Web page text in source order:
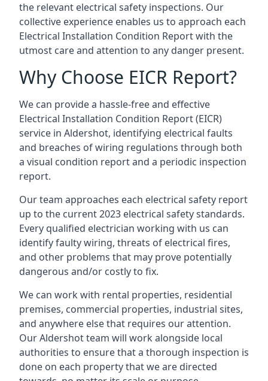
the relevant electrical safety inspections. Our
collective experience enables us to approach each
Electrical Installation Condition Report with the
utmost care and attention to any danger present.
Why Choose EICR Report?
We can provide a hassle-free and effective
Electrical Installation Condition Report (EICR)
service in Aldershot, identifying electrical faults
and breaches of wiring regulations through both
a visual condition report and a periodic inspection
report.
Our team approaches each electrical safety report
up to the current 2023 electrical safety standards.
Every qualified electrician working with us can
identify faulty wiring, threats of electrical fires,
and other problems that may prove potentially
dangerous and/or costly to fix.
We can work with rental properties, residential
premises, commercial properties, industrial sites,
and anywhere else that requires our attention.
Our Aldershot team will work alongside local
authorities to ensure that a thorough inspection is
done on each property that we are directed